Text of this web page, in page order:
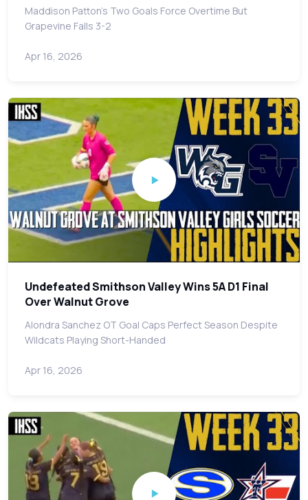
Maddison Patton's Two Goals Force Overtime But
Grapevine Falls 3-2
Apr 16, 2026
Undefeated Smithson Valley Wins 5A D1 Final
Over Walnut Grove
Alondra Sanchez OT Goal Caps Perfect Season Despite
Wildcats Playing Short-Handed
Apr 16, 2026